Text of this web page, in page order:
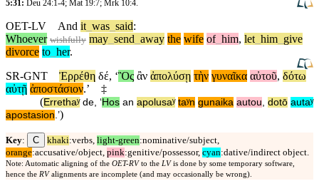
5:31: Deu 24:1-4; Mat 19:7; Mrk 10:4
OET-LV And it was said:
Whoever wishfully may send away the wife of him, let him give
divorce to her.
SR-GNT
Ἐρρέθη δέ, ‘Ὃς ἂν ἀπολύσῃ τὴν γυναῖκα αὐτοῦ, δότω
αὐτῇ ἀποστάσιον.’
‡
(Errethaʸ de , ‘Hos an apolusaʸ taʸn gunaika autou dotō autaʸ
apostasion .’)
Key: C khaki:verbs, light-green:nominative/subject,
orange:accusative/object, pink:genitive/possessor, cyan:dative/indirect object.
Note: Automatic aligning of the OET-RVto the LVis done by some temporary software,
hence the RValignments are incomplete (and may occasionally be wrong).